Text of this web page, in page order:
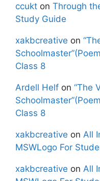
ccukt on Through
Study Guide
xakbcreative on
Class 8
Ardell Helf on “The
Class 8
xakbcreative on All
MSWLogo For
xakbcreative on All